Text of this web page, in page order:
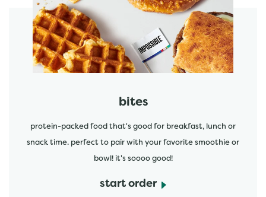
bites
protein-packed food that's good for breakfast, lunch or
snack time. perfect to pair with your favorite smoothie or
bowl! it's soooo good!
start order
start order